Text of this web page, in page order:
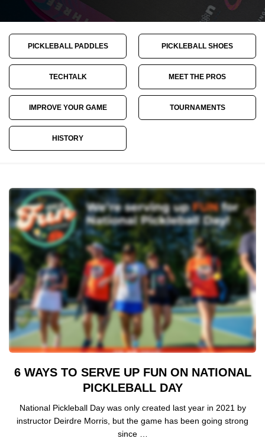
PICKLEBALL PADDLES PICKLEBALL SHOES
TECHTALK MEET THE PROS
IMPROVE YOUR GAME TOURNAMENTS
HISTORY
6 WAYS TO SERVE UP FUN ON NATIONAL
PICKLEBALL DAY
National Pickleball Day was only created last year in 2021 by
instructor Deirdre Morris, but the game has been going strong
since …